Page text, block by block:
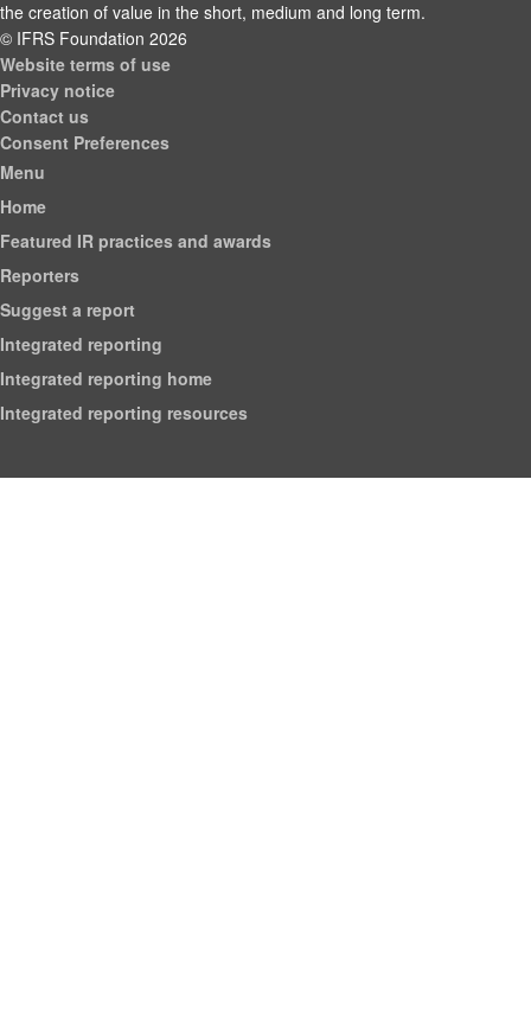
the creation of value in the short, medium and long term.
© IFRS Foundation 2026
Website terms of use
Privacy notice
Contact us
Consent Preferences
Menu
Home
Featured IR practices and awards
Reporters
Suggest a report
Integrated reporting
Integrated reporting home
Integrated reporting resources